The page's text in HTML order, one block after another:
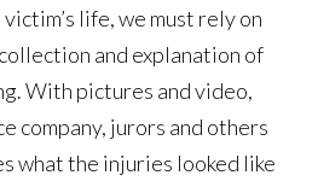
life, we must rely on
and explanation of
With pictures and video,
company, jurors and others
what the injuries looked like